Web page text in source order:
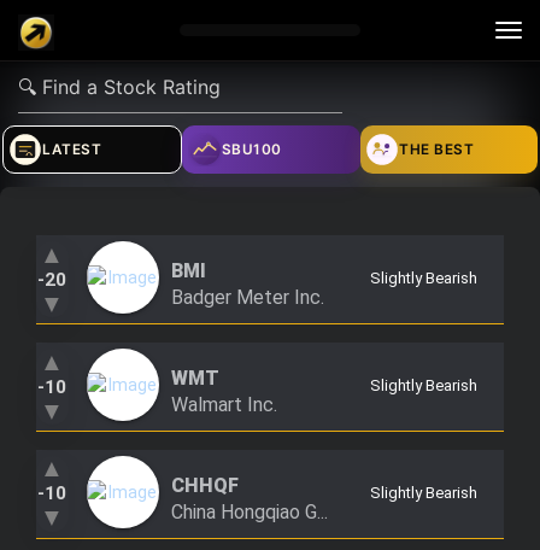
verified_user how_to_reg account_balance_wallet
explore
Explore
live_help
Help
school
Investing Quiz!
Top Gurus
LATEST SBU100 THE BEST
▲
-20
▼
BMI
Badger Meter Inc.
Slightly Bearish
▲
-10
▼
WMT
Walmart Inc.
Slightly Bearish
▲
-10
▼
CHHQF
China Hongqiao G...
Slightly Bearish